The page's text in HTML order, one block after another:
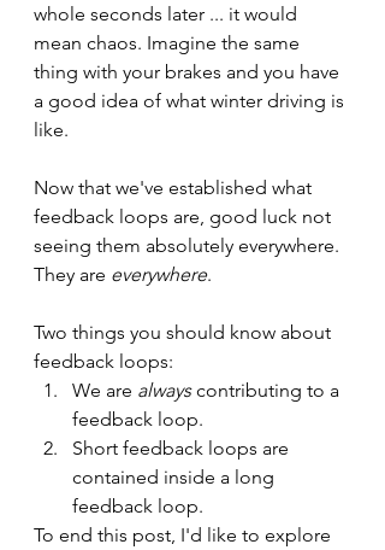
whole seconds later ... it would
mean chaos. Imagine the same
thing with your brakes and you have
a good idea of what winter driving is
like.
Now that we've established what
feedback loops are, good luck not
seeing them absolutely everywhere.
They are everywhere.
Two things you should know about
feedback loops:
We are always contributing to a
feedback loop.
Short feedback loops are
contained inside a long
feedback loop.
To end this post, I'd like to explore